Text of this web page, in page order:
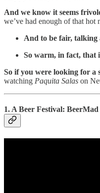
And we know it seems
we’ve had enough of that hot
And to be fair, talking
So warm, in fact, that
So if you were looking for a
watching Paquita Salas on
1. A Beer Festival: BeerMad